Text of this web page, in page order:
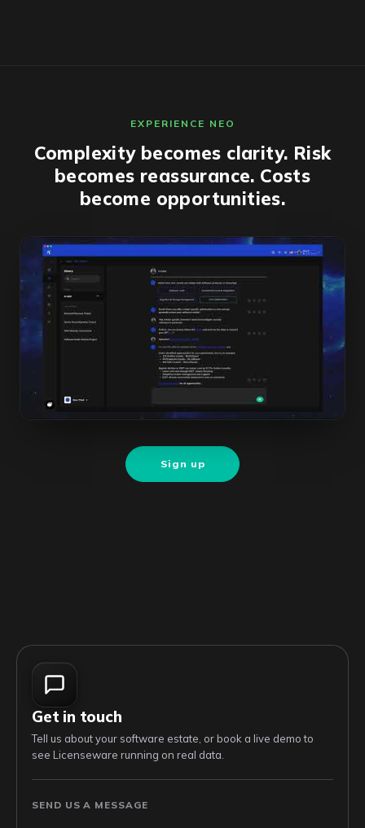
EXPERIENCE NEO
Complexity becomes clarity. Risk
becomes reassurance. Costs
become opportunities.
Sign up
Get in touch
Tell us about your software estate, or book a live demo to
see Licenseware running on real data.
SEND US A MESSAGE